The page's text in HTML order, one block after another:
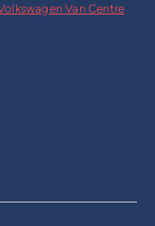
Van Centre